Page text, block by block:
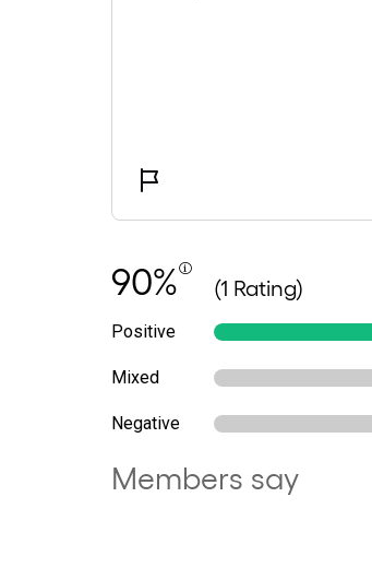
90% (1 Rating)
Positive
Mixed
Negative
Members say